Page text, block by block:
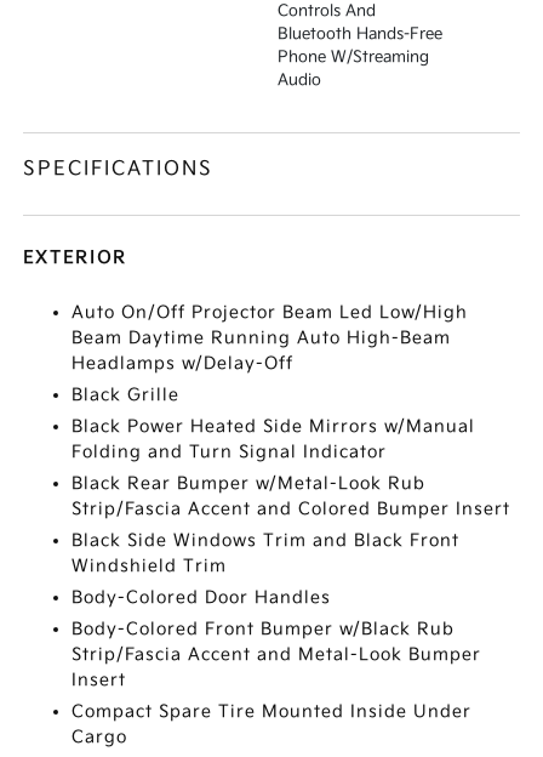
Controls And
Bluetooth Hands-Free
Phone W/streaming
Audio
SPECIFICATIONS
EXTERIOR
Auto On/Off Projector Beam Led Low/High
Beam Daytime Running Auto High-Beam
Headlamps w/Delay-Off
Black Grille
Black Power Heated Side Mirrors w/Manual
Folding and Turn Signal Indicator
Black Rear Bumper w/Metal-Look Rub
Strip/Fascia Accent and Colored Bumper Insert
Black Side Windows Trim and Black Front
Windshield Trim
Body-Colored Door Handles
Body-Colored Front Bumper w/Black Rub
Strip/Fascia Accent and Metal-Look Bumper
Insert
Compact Spare Tire Mounted Inside Under
Cargo